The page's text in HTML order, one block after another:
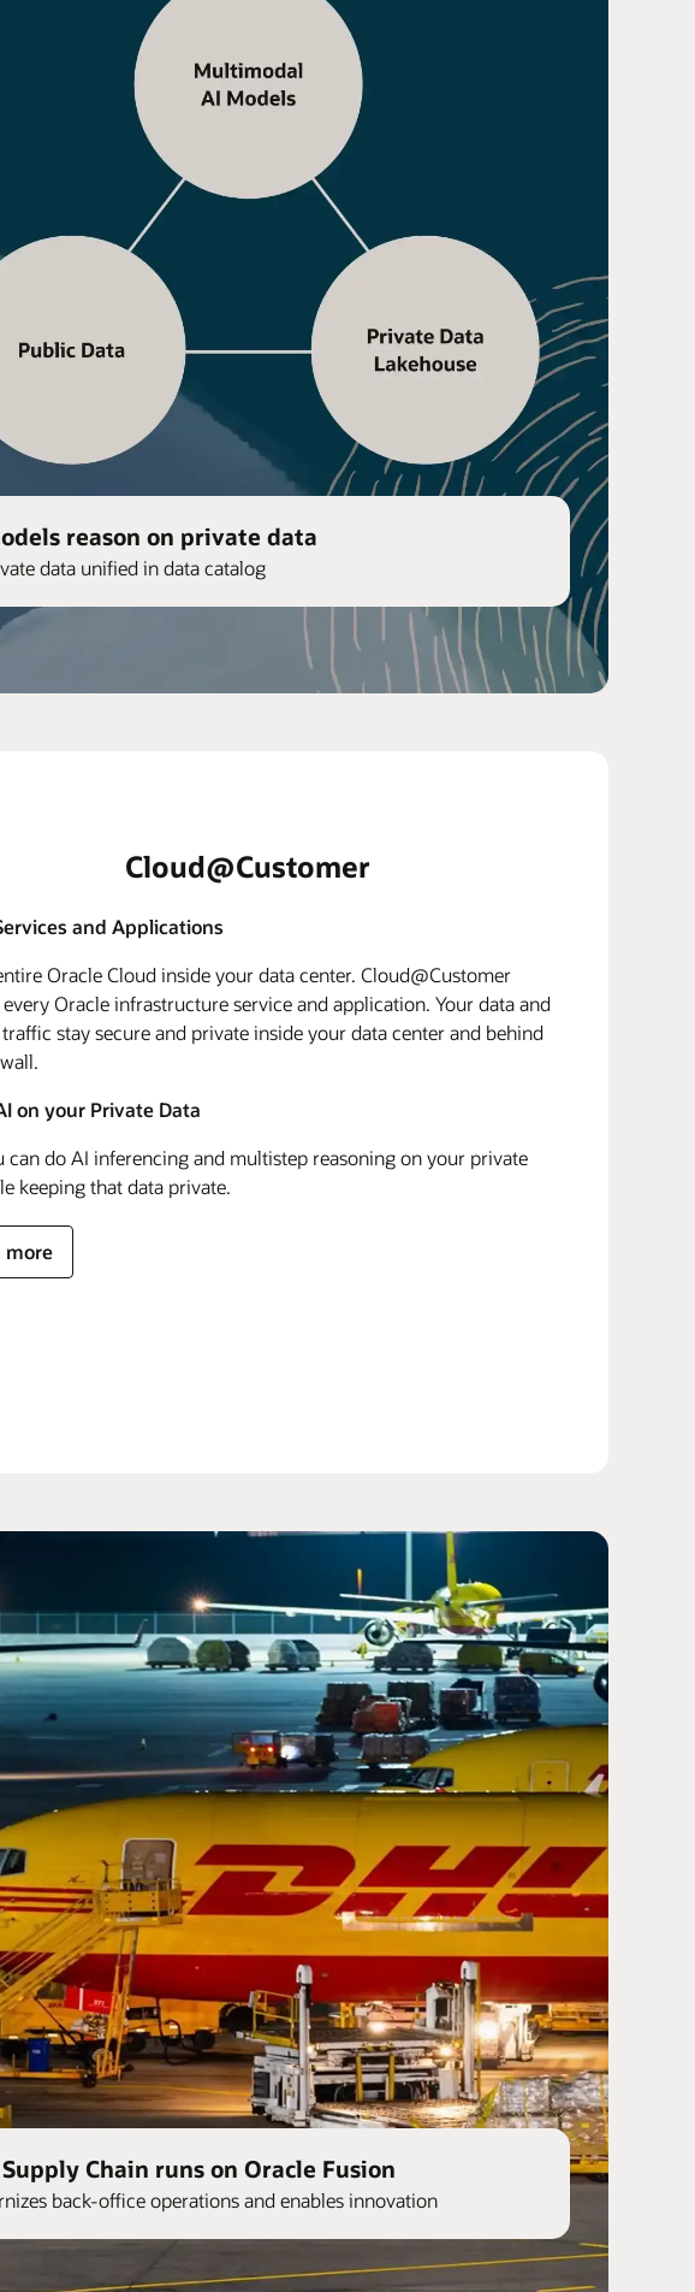
reason on private data
data unified in data catalog
Cloud@Customer
and Applications
Oracle Cloud inside your data center. Cloud@Customer
Oracle infrastructure service and application. Your data and
stay secure and private inside your data center and behind
on your Private Data
can do AI inferencing and multistep reasoning on your private
keeping that data private.
more
Chain runs on Oracle Fusion
back-office operations and enables innovation